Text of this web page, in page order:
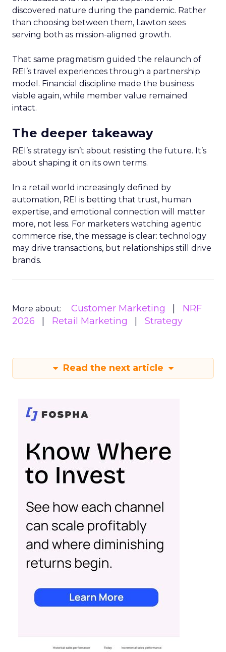
discovered nature during the pandemic. Rather
than choosing between them, Lawton sees
serving both as mission-aligned growth.
That same pragmatism guided the relaunch of
REI’s travel experiences through a partnership
model. Financial discipline made the business
viable again, while member value remained
intact.
The deeper takeaway
REI’s strategy isn’t about resisting the future. It’s
about shaping it on its own terms.
In a retail world increasingly defined by
automation, REI is betting that trust, human
expertise, and emotional connection will matter
more, not less. For marketers watching agentic
commerce rise, the message is clear: technology
may drive transactions, but relationships still drive
brands.
More about: Customer Marketing
NRF
2026
Retail Marketing Strategy
Read the next article